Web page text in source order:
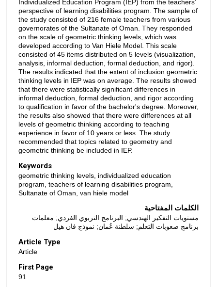
Individualized Education Program (IEP) from the teachers’
perspective of learning disabilities program. The sample of
the study consisted of 216 female teachers from various
governorates of the Sultanate of Oman. They responded
on the scale of geometric thinking levels, which was
developed according to Van Hiele Model. This scale
consisted of 45 items distributed on 5 levels (visualization,
analysis, informal deduction, formal deduction, and rigor).
The results indicated that the extent of inclusion geometric
thinking levels in IEP was on average. The results showed
that there were statistically significant differences in
informal deduction, formal deduction, and rigor according
to qualification in favor of the bachelor's degree. Moreover,
the results also showed that there were differences at all
levels of geometric thinking according to teaching
experience in favor of 10 years or less. The study
recommended that topics related to geometry and
geometric thinking be included in IEP.
Keywords
geometric thinking levels, individualized education
program, teachers of learning disabilities program,
Sultanate of Oman, van hiele model
الكلمات المفتاحية
مستويات التفكير الهندسي; البرنامج التربوي الفردي; معلمات
برنامج صعوبات التعلم; سلطنة عُمان; نموذج فان هيل
Article Type
Article
First Page
91